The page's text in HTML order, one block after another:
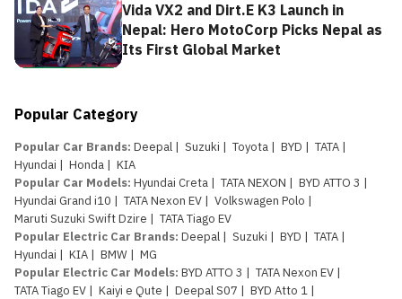
Vida VX2 and Dirt.E K3 Launch in
Nepal: Hero MotoCorp Picks Nepal as
Its First Global Market
Popular Category
Popular Car Brands: Deepal | Suzuki | Toyota | BYD | TATA |
Hyundai | Honda | KIA
Popular Car Models: Hyundai Creta | TATA NEXON | BYD ATTO 3 |
Hyundai Grand i10 | TATA Nexon EV | Volkswagen Polo |
Maruti Suzuki Swift Dzire | TATA Tiago EV
Popular Electric Car Brands: Deepal | Suzuki | BYD | TATA |
Hyundai | KIA | BMW | MG
Popular Electric Car Models: BYD ATTO 3 | TATA Nexon EV |
TATA Tiago EV | Kaiyi e Qute | Deepal S07 | BYD Atto 1 |